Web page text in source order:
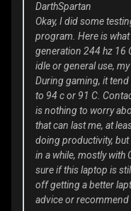
DarthSpartan
Okay, I did some
program. Here is what
generation 244 hz 16
idle or general use,
During gaming, it
to 94 c or 91 C.
is nothing to worry
that can last me, at
doing productivity,
in a while, mostly with
sure if this laptop is
off getting a better
advice or recommend